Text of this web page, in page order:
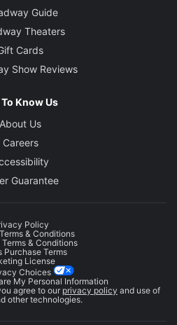
Guide
Theaters
Cards
Show Reviews
Know Us
About Us
Careers
Guarantee
Policy
& Conditions
& Conditions
Purchase Terms
License
Choices
My Personal Information
agree to our privacy policy and use of
other technologies.